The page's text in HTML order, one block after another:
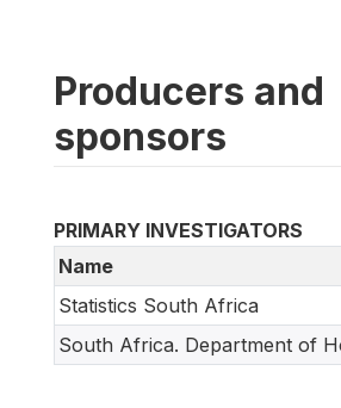
Producers and
sponsors
PRIMARY INVESTIGATORS
Name
Statistics South Africa
South Africa. Department of